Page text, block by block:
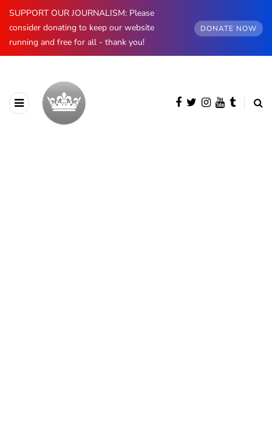
SUPPORT OUR JOURNALISM: Please
consider donating to keep our website
running and free for all - thank you!
DONATE NOW